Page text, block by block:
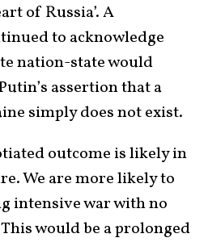
of Russia’. A
to acknowledge
nation-state would
assertion that a
simply does not exist.
outcome is likely in
We are more likely to
intensive war with no
would be a prolonged